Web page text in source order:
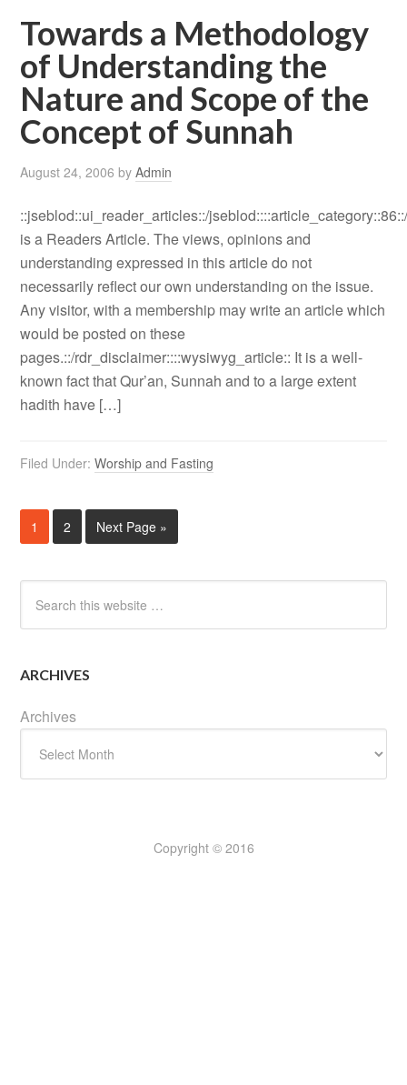
Towards a Methodology
of Understanding the
Nature and Scope of the
Concept of Sunnah
August 24, 2006 byAdmin
::jseblod::ui_reader_articles::/
is a Readers Article. The views, opinions and
understanding expressed in this article do not
necessarily reflect our own understanding on the issue.
Any visitor, with a membership may write an article which
would be posted on these
pages.::/rdr_disclaimer::::wysiwyg_article:: It is a well-
known fact that Qur’an, Sunnah and to a large extent
hadith have […]
Filed Under:Worship and Fasting
1 2 Next Page »
ARCHIVES
Archives
Copyright © 2016